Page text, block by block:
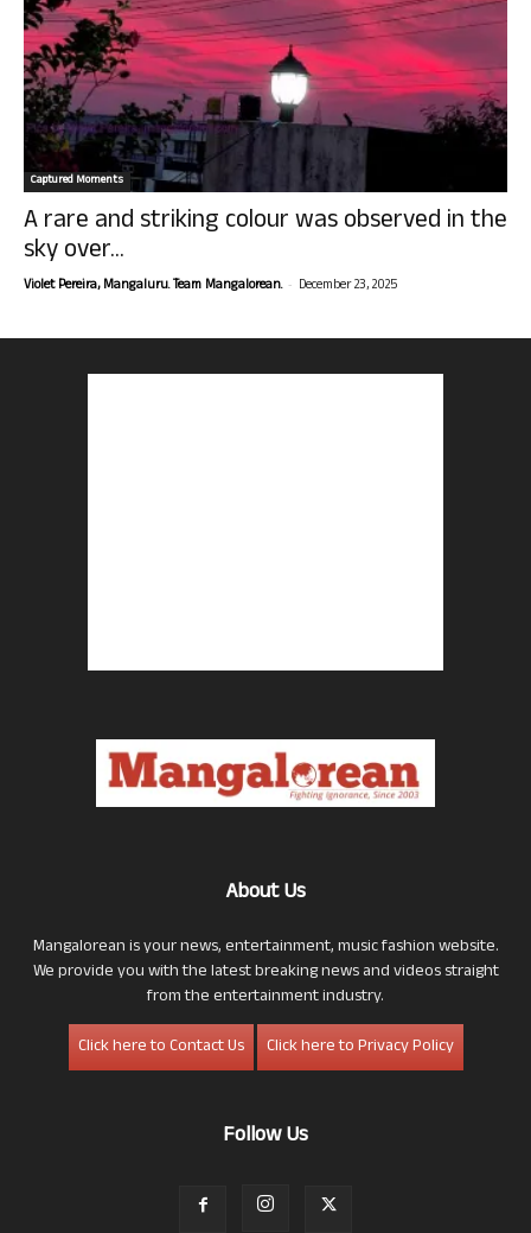
Captured Moments
A rare and striking colour was observed in the
sky over...
Violet Pereira, Mangaluru. Team Mangalorean. - December 23, 2025
About Us
Mangalorean is your news, entertainment, music fashion website.
We provide you with the latest breaking news and videos straight
from the entertainment industry.
Click here to Contact Us
Click here to Privacy Policy
Follow Us